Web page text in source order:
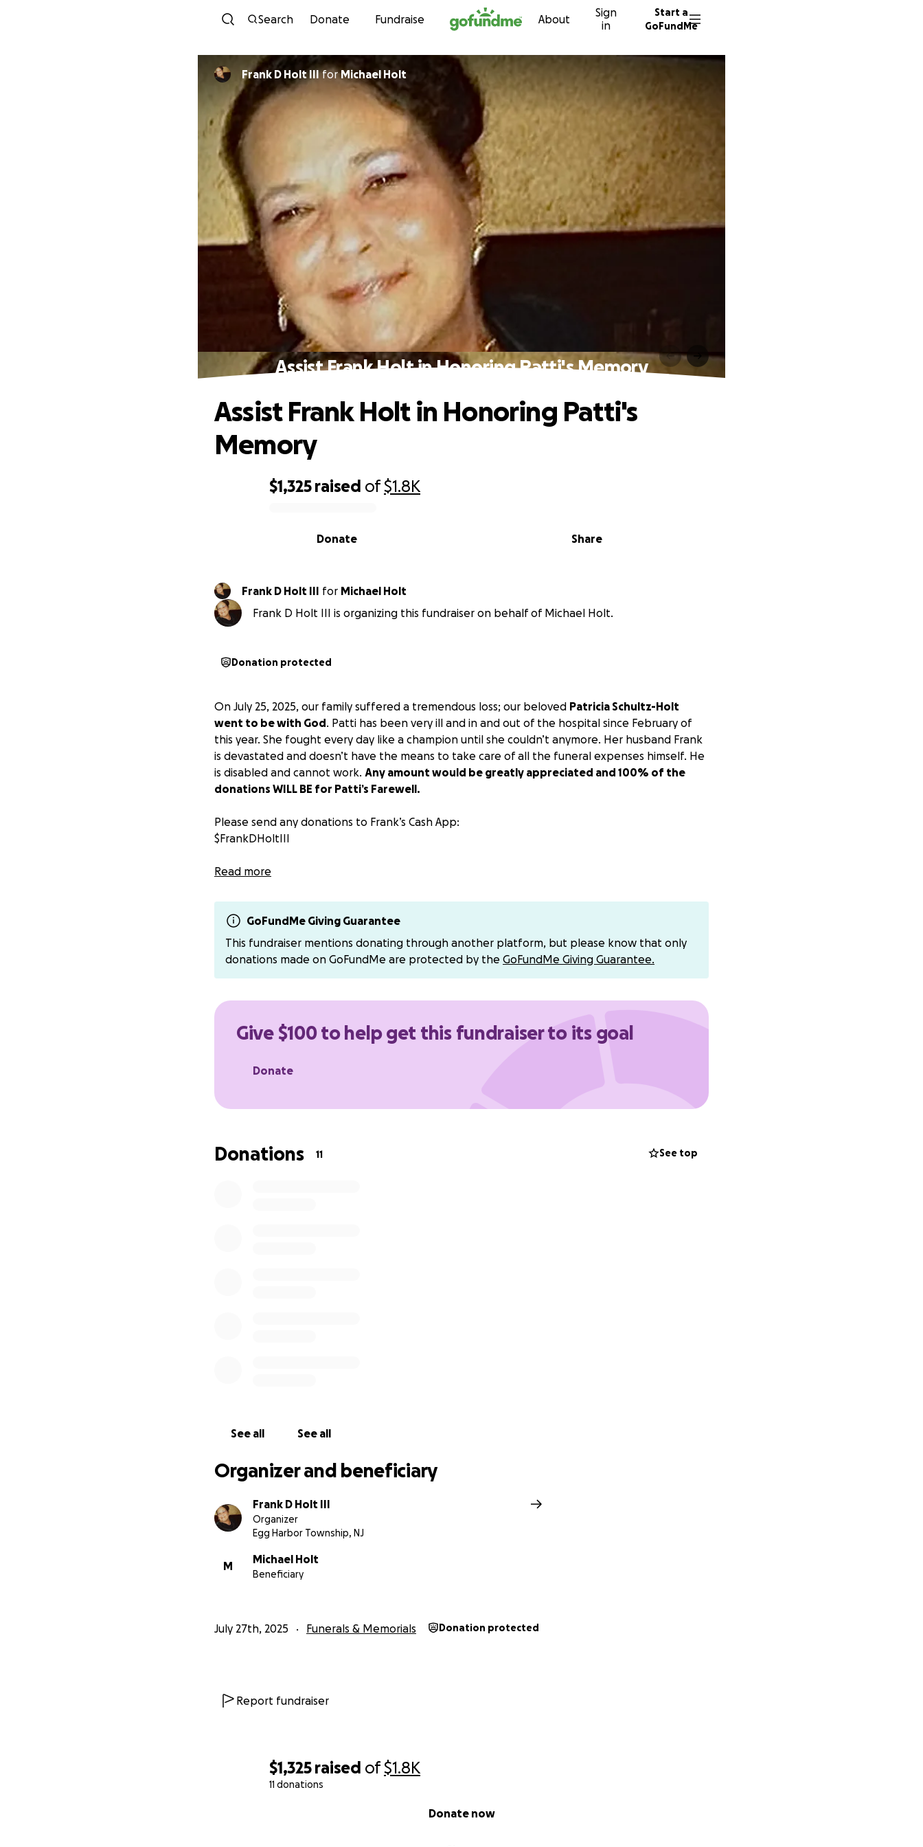
Skip to content
Search Donate Fundraise About
Sign
in
Start a
GoFundMe
$1,325 raised of$1.8K
11 donations
Donate now
Frank D Holt IIIfor Michael Holt
Assist Frank Holt in Honoring Patti's Memory
$1,325 raised of$1.8K
Share
Donate
Assist Frank Holt in Honoring Patti's
Memory
Frank D Holt III for
Michael Holt
Frank D Holt III is organizing this fundraiser on behalf of Michael Holt.
Donation protected
On July 25, 2025, our family suffered a tremendous loss; our beloved Patricia Schultz-Holt
went to be with God. Patti has been very ill and in and out of the hospital since February of
this year. She fought every day like a champion until she couldn’t anymore. Her husband Frank
is devastated and doesn’t have the means to take care of all the funeral expenses himself. He
is disabled and cannot work. Any amount would be greatly appreciated and 100% of the
donations WILL BE for Patti’s Farewell.
Please send any donations to Frank’s Cash App:
$FrankDHoltIII
Thank you all so much for anything you can spare. Please share this and may God bless you!
Sincerely,
Frank D. Holt III and Family
Read more
GoFundMe Giving Guarantee
This fundraiser mentions donating through another platform, but please know that only
donations made on GoFundMe are protected by the GoFundMe Giving Guarantee.
Give $100 to help get this fundraiser to its goal
Donate
Donations 11 See top
See all See all
Organizer and beneficiary
Frank D Holt III
Organizer
Egg Harbor Township, NJ
M
Michael Holt
Beneficiary
July 27th, 2025 Funerals & Memorials Donation protected
Report fundraiser